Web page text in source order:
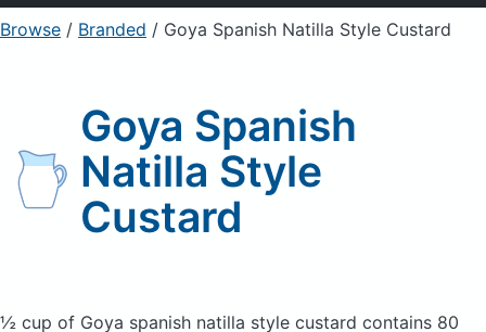
Sign Up Already a member? Sign in
Browse / Branded / Goya Spanish Natilla Style Custard
Goya Spanish
Natilla Style
Custard
½ cup of Goya spanish natilla style custard contains 80